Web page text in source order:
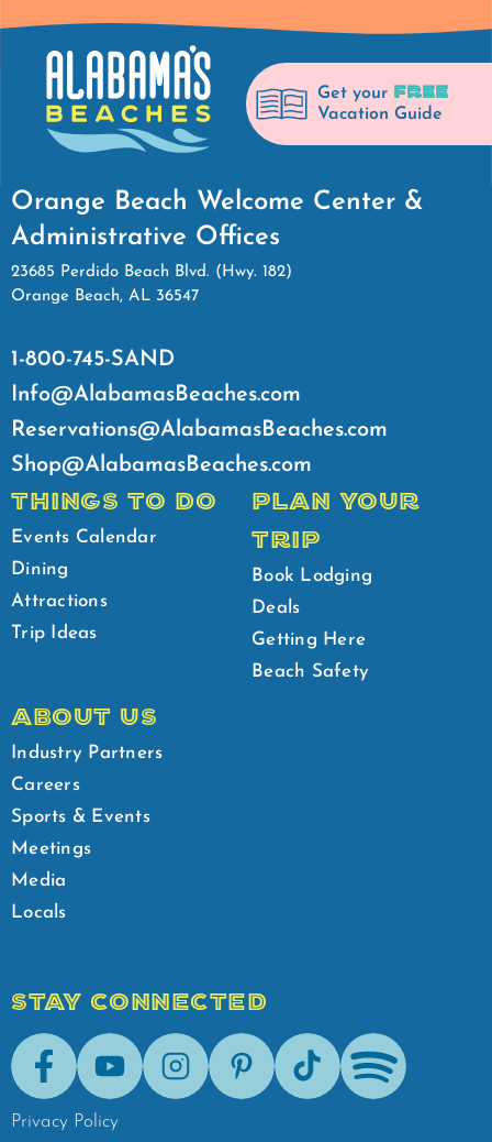
Get your FREE
Vacation Guide
Orange Beach Welcome Center &
Administrative Offices
23685 Perdido Beach Blvd. (Hwy. 182)
Orange Beach, AL 36547
1-800-745-SAND
Info@AlabamasBeaches.com
Reservations@AlabamasBeaches.com
Shop@AlabamasBeaches.com
THINGS TO DO
Events Calendar
Dining
Attractions
Trip Ideas
PLAN YOUR
TRIP
Book Lodging
Deals
Getting Here
Beach Safety
ABOUT US
Industry Partners
Careers
Sports & Events
Meetings
Media
Locals
STAY CONNECTED
FacebookYoutubeInstagramPinterestTik-Tok Spotify
Privacy Policy